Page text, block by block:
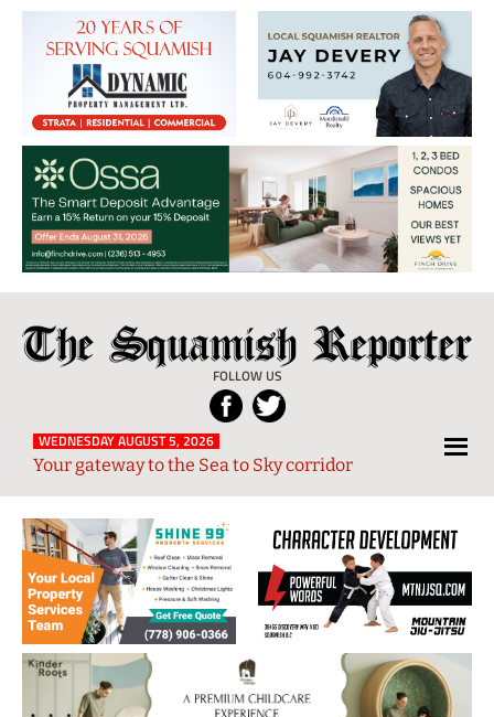
The
Squamish
Reporter
FOLLOW US
Local
News
from
and
Sky
Region
WEDNESDAY AUGUST 5, 2026
Your gateway to the Sea to Sky corridor